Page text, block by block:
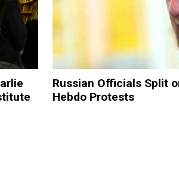
Russian Officials Split
Hebdo Protests